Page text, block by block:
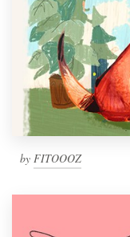
by FITOOOZ